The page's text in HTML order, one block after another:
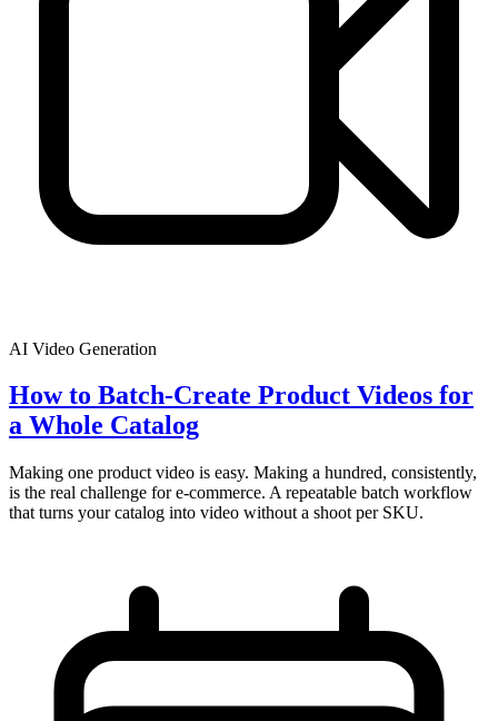
AI Video Generation
How to Batch-Create Product Videos for
a Whole Catalog
Making one product video is easy. Making a hundred, consistently,
is the real challenge for e-commerce. A repeatable batch workflow
that turns your catalog into video without a shoot per SKU.